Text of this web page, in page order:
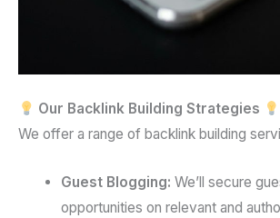
Our Backlink Building Strategies
We offer a range of backlink building
Guest Blogging: We’ll secure
opportunities on relevant and